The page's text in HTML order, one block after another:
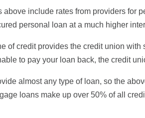
above include rates from providers for
personal loan at a much higher
of credit provides the credit union
to pay your loan back, the credit
almost any type of loan, so the
loans make up over 50% of all